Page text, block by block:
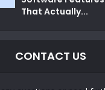
That Actually...
CONTACT US